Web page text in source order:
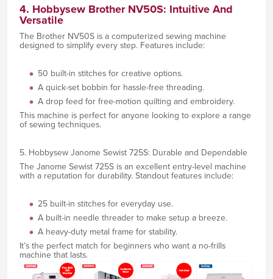
4. Hobbysew Brother NV50S: Intuitive And
Versatile
The Brother NV50S is a computerized sewing machine
designed to simplify every step. Features include:
50 built-in stitches for creative options.
A quick-set bobbin for hassle-free threading.
A drop feed for free-motion quilting and embroidery.
This machine is perfect for anyone looking to explore a range
of sewing techniques.
5. Hobbysew Janome Sewist 725S: Durable and Dependable
The Janome Sewist 725S is an excellent entry-level machine
with a reputation for durability. Standout features include:
25 built-in stitches for everyday use.
A built-in needle threader to make setup a breeze.
A heavy-duty metal frame for stability.
It’s the perfect match for beginners who want a no-frills
machine that lasts.